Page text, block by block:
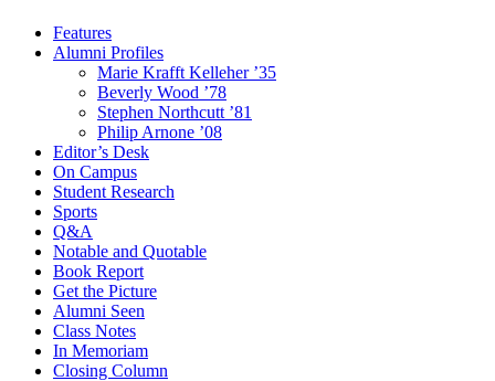
Features
Alumni Profiles
Marie Krafft Kelleher ’35
Beverly Wood ’78
Stephen Northcutt ’81
Philip Arnone ’08
Editor’s Desk
On Campus
Student Research
Sports
Q&A
Notable and Quotable
Book Report
Get the Picture
Alumni Seen
Class Notes
In Memoriam
Closing Column